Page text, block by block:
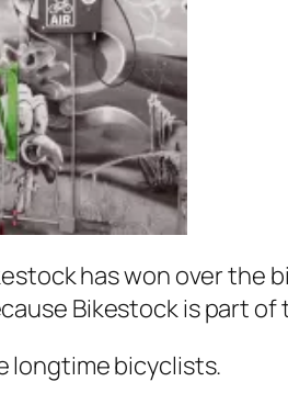
has won over the
Bikestock is part of
longtime bicyclists.